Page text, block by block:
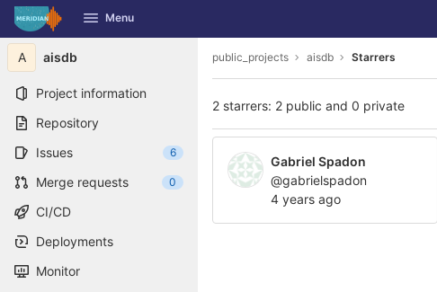
Skip to content
GitLab Menu
A aisdb
Project information
Repository
Issues
6
Merge requests 0
CI/CD
Deployments
Monitor
public_projects aisdb Starrers
2 starrers: 2 public and 0 private
Gabriel Spadon
@gabrielspadon
4 years ago